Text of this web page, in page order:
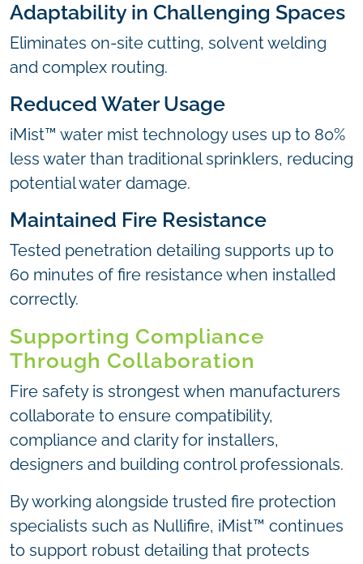
Adaptability in Challenging Spaces
Eliminates on-site cutting, solvent welding
and complex routing.
Reduced Water Usage
iMist™ water mist technology uses up to 80%
less water than traditional sprinklers, reducing
potential water damage.
Maintained Fire Resistance
Tested penetration detailing supports up to
60 minutes of fire resistance when installed
correctly.
Supporting Compliance
Through Collaboration
Fire safety is strongest when manufacturers
collaborate to ensure compatibility,
compliance and clarity for installers,
designers and building control professionals.
By working alongside trusted fire protection
specialists such as Nullifire, iMist™ continues
to support robust detailing that protects